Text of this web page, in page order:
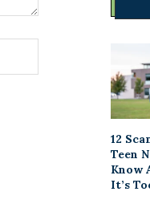
12
Teen
Know
It’s